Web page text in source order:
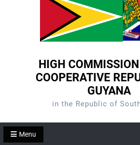
HIGH
COOPERATIVE
GUYANA
in the Republic of
Menu